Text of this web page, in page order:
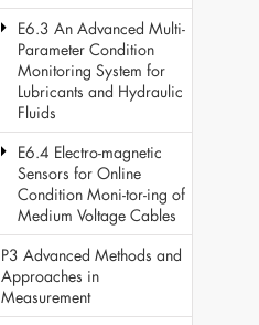
E6.3 An Advanced Multi-
Parameter Condition
Monitoring System for
Lubricants and Hydraulic
Fluids
E6.4 Electro-magnetic
Sensors for Online
Condition Moni-tor-ing of
Medium Voltage Cables
P3 Advanced Methods and
Approaches in
Measurement